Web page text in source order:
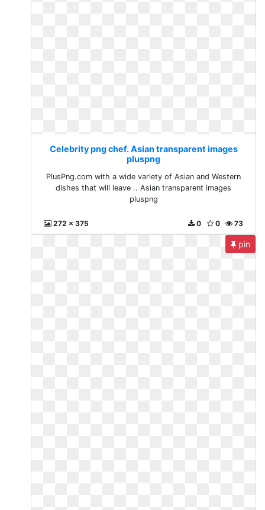
Celebrity png chef. Asian transparent images
pluspng
PlusPng.com with a wide variety of Asian and Western
dishes that will leave .. Asian transparent images
pluspng
272 x 375 73
0
0
pin